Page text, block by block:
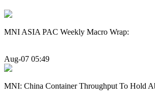
MNI ASIA PAC Weekly Macro Wrap:
Aug-07 05:49
MNI: China Container Throughput To Hold